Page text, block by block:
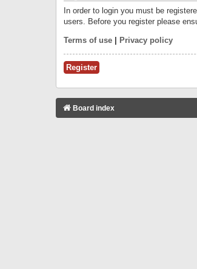
In order to login you must be
users. Before you register please
Terms of use Privacy policy
Register
Board index